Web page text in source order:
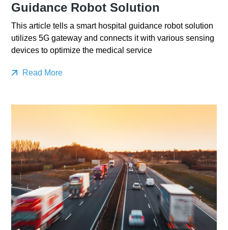
Guidance Robot Solution
This article tells a smart hospital guidance robot solution
utilizes 5G gateway and connects it with various sensing
devices to optimize the medical service
Read More